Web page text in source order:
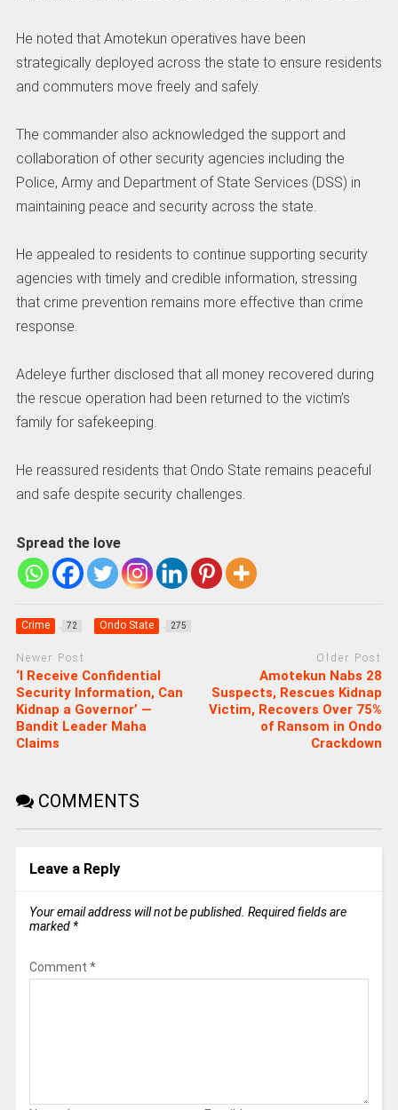
He noted that Amotekun operatives have been
strategically deployed across the state to ensure residents
and commuters move freely and safely.
The commander also acknowledged the support and
collaboration of other security agencies including the
Police, Army and Department of State Services (DSS) in
maintaining peace and security across the state.
He appealed to residents to continue supporting security
agencies with timely and credible information, stressing
that crime prevention remains more effective than crime
response.
Adeleye further disclosed that all money recovered during
the rescue operation had been returned to the victim’s
family for safekeeping.
He reassured residents that Ondo State remains peaceful
and safe despite security challenges.
Spread the love
Crime 72 Ondo State 275
Newer Post
‘I Receive Confidential
Security Information, Can
Kidnap a Governor’ —
Bandit Leader Maha
Claims
Older Post
Amotekun Nabs 28
Suspects, Rescues Kidnap
Victim, Recovers Over 75%
of Ransom in Ondo
Crackdown
COMMENTS
Leave a Reply
Your email address will not be published. Required fields are
marked *
Comment *